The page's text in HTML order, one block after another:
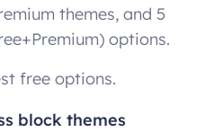
themes, and 5
options.
free options.
block themes